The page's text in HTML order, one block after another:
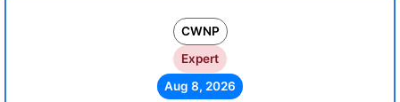
CWNP
Expert
Aug 8, 2026